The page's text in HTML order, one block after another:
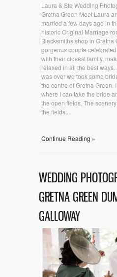
Laura & Ste Wedding
Gretna Green Meet Laura
married a few days ago in
historic Original Marriage
Blacksmiths shop in Gretna
gorgeous couple
with their closest family,
relaxed in all the best
was over we took some
the centre of Gretna Green.
where I can take the bride
the open fields. The
the fields...
Continue Reading »
WEDDING
GRETNA GREEN
GALLOWAY